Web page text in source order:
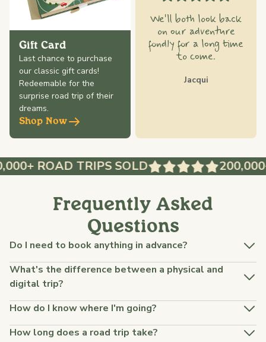
Gift Card
Last chance to purchase
our classic gift cards!
Redeemable for the
surprise road trip of their
dreams.
Shop Now
We'll both look back
on our adventure
fondly for a long time
to come.
Jacqui
ROAD TRIPS SOLD
Frequently Asked
Questions
Do I need to book anything in advance?
What's the difference between a physical and
digital trip?
How do I know where I'm going?
How long does a road trip take?